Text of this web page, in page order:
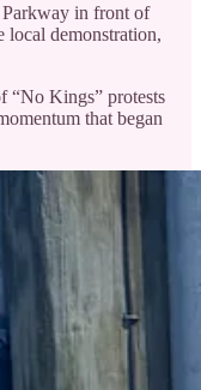
in front of
demonstration,
“No Kings” protests
that began